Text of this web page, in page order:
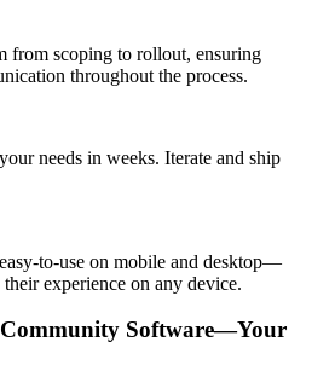
from scoping to rollout, ensuring
throughout the process.
needs in weeks. Iterate and ship
to-use on mobile and desktop—
experience on any device.
Software—Your